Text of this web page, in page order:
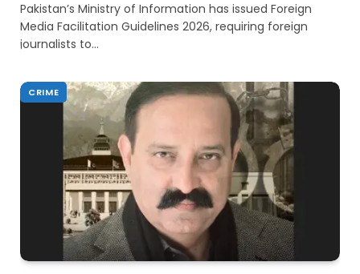
Pakistan’s Ministry of Information has issued Foreign
Media Facilitation Guidelines 2026, requiring foreign
journalists to…
CRIME